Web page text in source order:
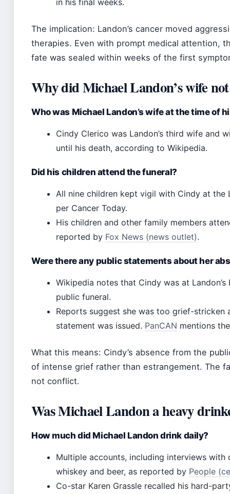
The implication: Landon’s cancer moved
therapies. Even with prompt medical attention,
fate was sealed within weeks of the first
Why did Michael Landon’s wife
Who was Michael Landon’s wife at the time of
Cindy Clerico was Landon’s third wife and
until his death, according to Wikipedia.
Did his children attend the funeral?
All nine children kept vigil with Cindy at the
per Cancer Today.
His children and other family members
reported by Fox News (news outlet).
Were there any public statements about her
Wikipedia notes that Cindy was at
public funeral.
Reports suggest she was too grief-
statement was issued. PanCAN mentions
What this means: Cindy’s absence from the
of intense grief rather than estrangement. The
not conflict.
Was Michael Landon a heavy
How much did Michael Landon drink daily?
Multiple accounts, including interviews
whiskey and beer, as reported by People
Co-star Karen Grassle recalled his hard-